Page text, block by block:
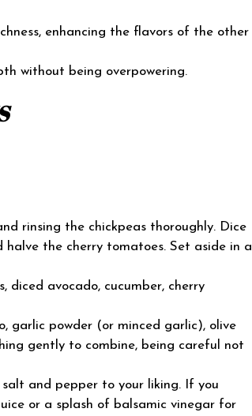
enhancing the flavors of the other
without being overpowering.
rinsing the chickpeas thoroughly. Dice
halve the cherry tomatoes. Set aside in a
diced avocado, cucumber, cherry
garlic powder (or minced garlic), olive
gently to combine, being careful not
and pepper to your liking. If you
or a splash of balsamic vinegar for